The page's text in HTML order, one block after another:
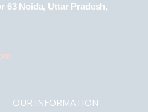
63 Noida, Uttar Pradesh,
OUR INFORMATION